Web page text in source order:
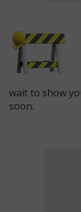
wait to show
soon.